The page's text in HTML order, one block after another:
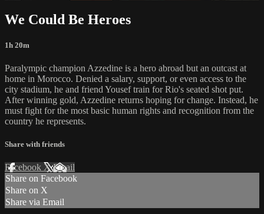
We Could Be Heroes
1h 20m
Paralympic champion Azzedine is a hero abroad but an outcast at
home in Morocco. Denied a salary, support, or even access to the
city stadium, he and friend Yousef train for Rio's seated shot put.
After winning gold, Azzedine returns hoping for change. Instead, he
must fight for the most basic human rights and recognition from the
country he represents.
Share with friends
Facebook XEmail
Share on Facebook
Share on X
Share via Email